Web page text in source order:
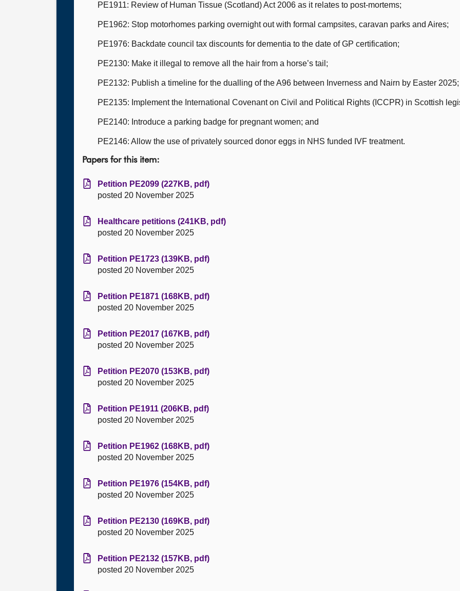
PE1911: Review of Human Tissue (Scotland) Act 2006 as it relates to post-mortems;
PE1962: Stop motorhomes parking overnight out with formal campsites, caravan parks and Aires;
PE1976: Backdate council tax discounts for dementia to the date of GP certification;
PE2130: Make it illegal to remove all the hair from a horse’s tail;
PE2132: Publish a timeline for the dualling of the A96 between Inverness and Nairn by Easter 2025;
PE2135: Implement the International Covenant on Civil and Political Rights (ICCPR) in Scottish
PE2140: Introduce a parking badge for pregnant women; and
PE2146: Allow the use of privately sourced donor eggs in NHS funded IVF treatment.
Papers for this item:
Petition PE2099 (227KB, pdf)
posted 20 November 2025
Healthcare petitions (241KB, pdf)
posted 20 November 2025
Petition PE1723 (139KB, pdf)
posted 20 November 2025
Petition PE1871 (168KB, pdf)
posted 20 November 2025
Petition PE2017 (167KB, pdf)
posted 20 November 2025
Petition PE2070 (153KB, pdf)
posted 20 November 2025
Petition PE1911 (206KB, pdf)
posted 20 November 2025
Petition PE1962 (168KB, pdf)
posted 20 November 2025
Petition PE1976 (154KB, pdf)
posted 20 November 2025
Petition PE2130 (169KB, pdf)
posted 20 November 2025
Petition PE2132 (157KB, pdf)
posted 20 November 2025